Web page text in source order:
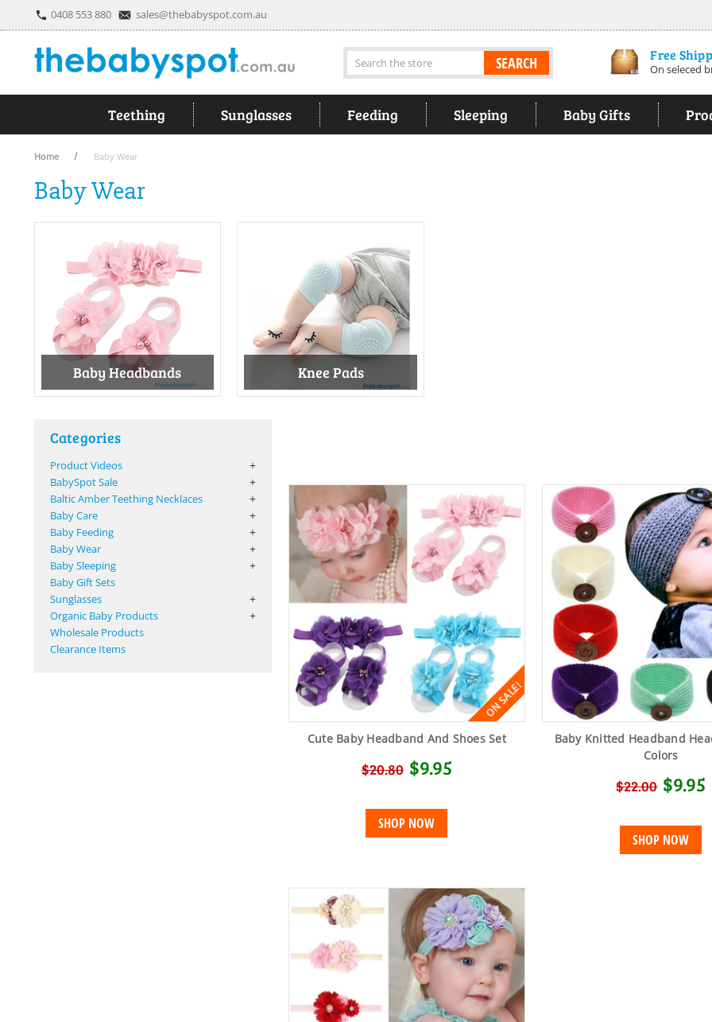
0408 553 880 sales@thebabyspot.com.au
Search Free
On seleced
Teething Sunglasses Feeding Sleeping Baby Gifts
Home Baby Wear
Baby Wear
Baby Headbands Knee Pads
Categories
Product Videos
BabySpot Sale
Baltic Amber Teething Necklaces
Baby Care
Baby Feeding
Baby Wear
Baby Sleeping
Baby Gift Sets
Sunglasses
Organic Baby Products
Wholesale Products
Clearance Items
ON SALE!
Cute Baby Headband And Shoes Set
$20.80 $9.95
SHOP NOW
Baby Knitted Headband
Colors
$22.00 $9.95
SHOP NOW